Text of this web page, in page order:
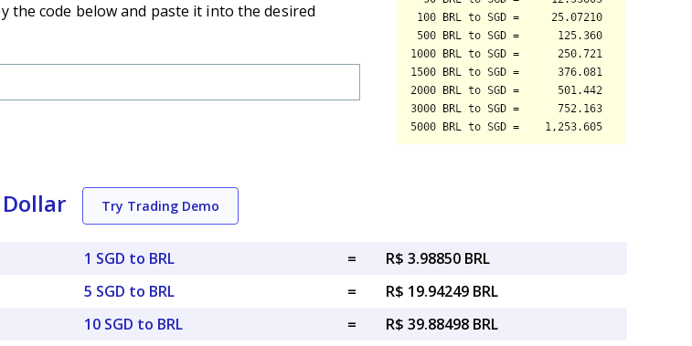
the code below and paste it into the desired
Try Trading Demo
1 SGD to BRL =
R$ 3.98850 BRL
5 SGD to BRL
=
R$ 19.94249 BRL
10 SGD to BRL
=
R$ 39.88498 BRL